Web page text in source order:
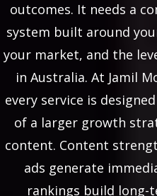
outcomes. It needs a
system built around
your market, and the
in Australia. At Jamil
every service is
of a larger growth
content. Content
ads generate
rankings build long-